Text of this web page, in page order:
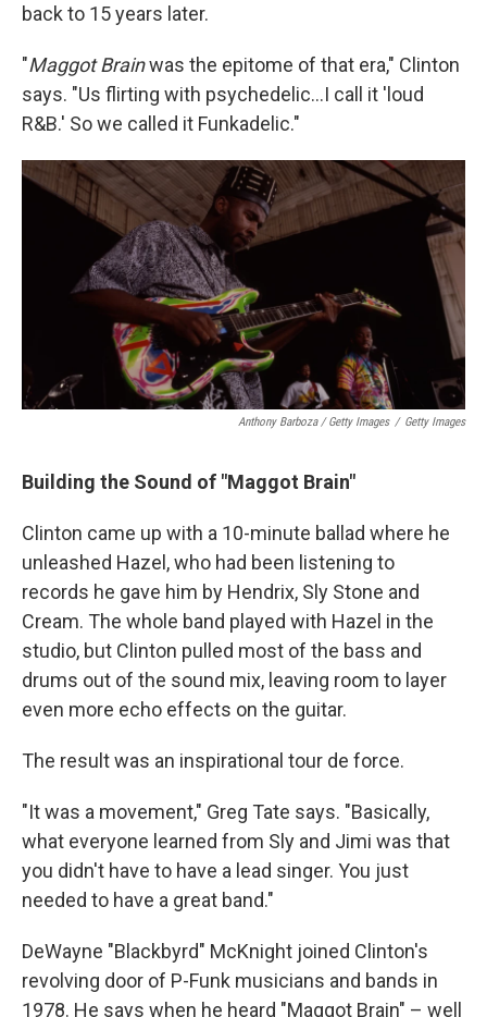
back to 15 years later.
"Maggot Brainwas the epitome of that era," Clinton
says. "Us flirting with psychedelic...I call it 'loud
R&B.' So we called it Funkadelic."
Anthony Barboza / Getty Images / Getty Images
Building the Sound of "Maggot Brain"
Clinton came up with a 10-minute ballad where he
unleashed Hazel, who had been listening to
records he gave him by Hendrix, Sly Stone and
Cream. The whole band played with Hazel in the
studio, but Clinton pulled most of the bass and
drums out of the sound mix, leaving room to layer
even more echo effects on the guitar.
The result was an inspirational tour de force.
"It was a movement," Greg Tate says. "Basically,
what everyone learned from Sly and Jimi was that
you didn't have to have a lead singer. You just
needed to have a great band."
DeWayne "Blackbyrd" McKnight joined Clinton's
revolving door of P-Funk musicians and bands in
1978. He says when he heard "Maggot Brain" – well